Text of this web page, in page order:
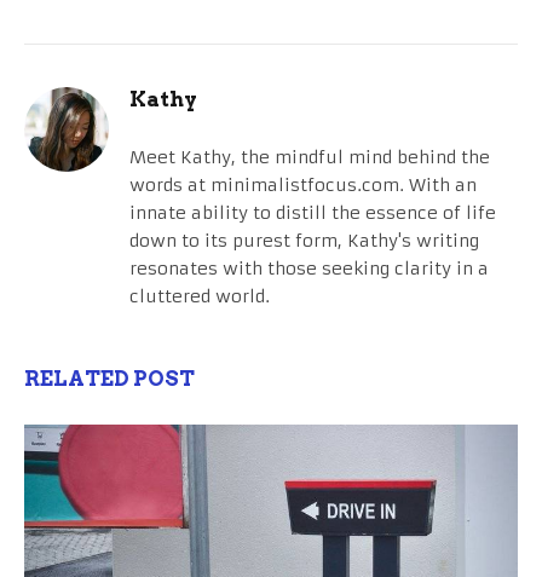
Kathy
Meet Kathy, the mindful mind behind the
words at minimalistfocus.com. With an
innate ability to distill the essence of life
down to its purest form, Kathy's writing
resonates with those seeking clarity in a
cluttered world.
RELATED POST